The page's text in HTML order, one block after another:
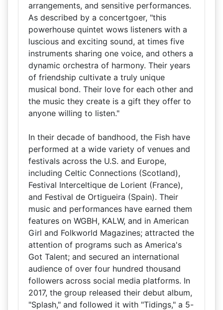
arrangements, and sensitive performances.
As described by a concertgoer, "this
powerhouse quintet wows listeners with a
luscious and exciting sound, at times five
instruments sharing one voice, and others a
dynamic orchestra of harmony. Their years
of friendship cultivate a truly unique
musical bond. Their love for each other and
the music they create is a gift they offer to
anyone willing to listen."
In their decade of bandhood, the Fish have
performed at a wide variety of venues and
festivals across the U.S. and Europe,
including Celtic Connections (Scotland),
Festival Interceltique de Lorient (France),
and Festival de Ortigueira (Spain). Their
music and performances have earned them
features on WGBH, KALW, and in American
Girl and Folkworld Magazines; attracted the
attention of programs such as America's
Got Talent; and secured an international
audience of over four hundred thousand
followers across social media platforms. In
2017, the group released their debut album,
"Splash," and followed it with "Tidings," a 5-